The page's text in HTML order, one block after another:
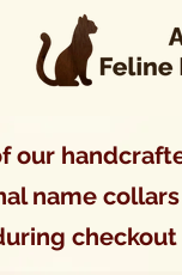
our
name